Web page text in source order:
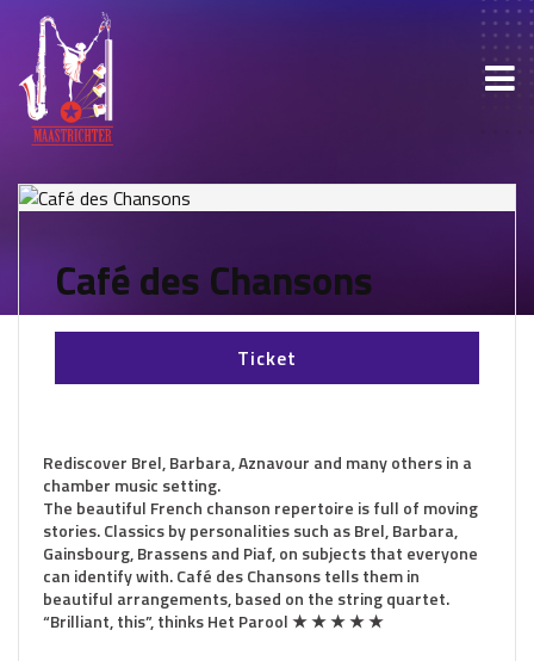
Café des Chansons
Ticket
Rediscover Brel, Barbara, Aznavour and many others in a
chamber music setting.
The beautiful French chanson repertoire is full of moving
stories. Classics by personalities such as Brel, Barbara,
Gainsbourg, Brassens and Piaf, on subjects that everyone
can identify with. Café des Chansons tells them in
beautiful arrangements, based on the string quartet.
“Brilliant, this”, thinks Het Parool ★ ★ ★ ★ ★